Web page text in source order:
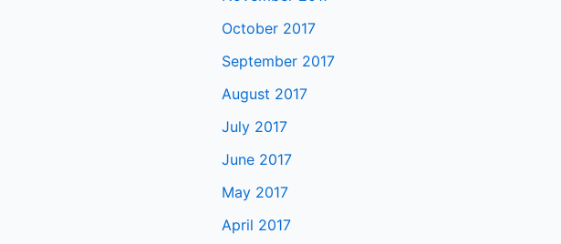
October 2017
September 2017
August 2017
July 2017
June 2017
May 2017
April 2017